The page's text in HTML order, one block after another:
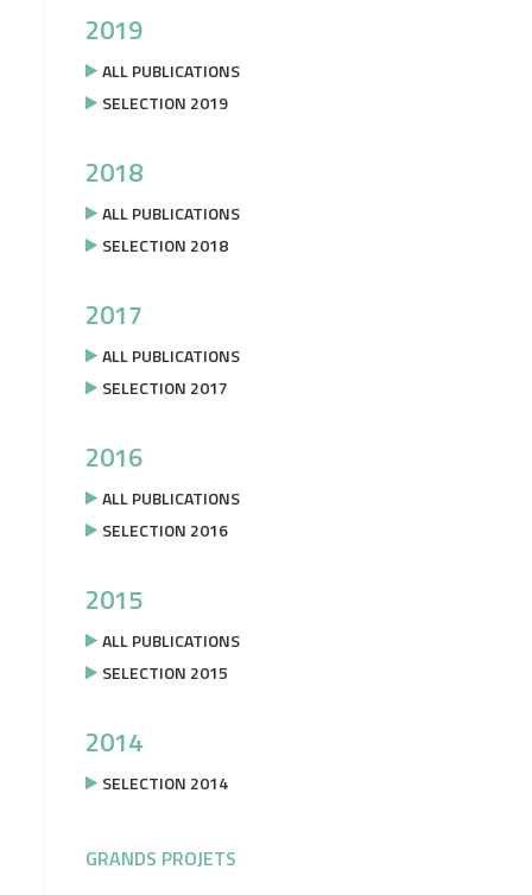
2019
ALL PUBLICATIONS
SELECTION 2019
2018
ALL PUBLICATIONS
SELECTION 2018
2017
ALL PUBLICATIONS
SELECTION 2017
2016
ALL PUBLICATIONS
SELECTION 2016
2015
ALL PUBLICATIONS
SELECTION 2015
2014
SELECTION 2014
GRANDS PROJETS